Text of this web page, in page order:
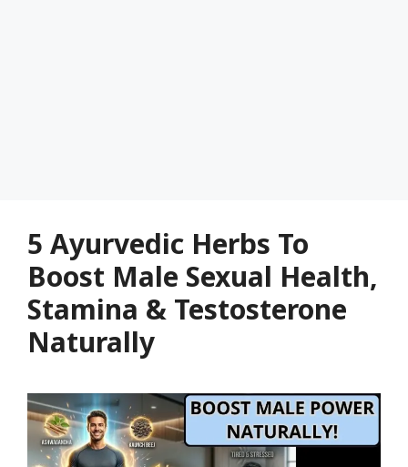
5 Ayurvedic Herbs To
Boost Male Sexual Health,
Stamina & Testosterone
Naturally